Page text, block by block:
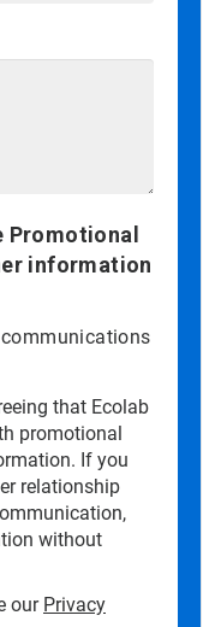
Promotional
information
communications
that Ecolab
promotional
If you
relationship
without
our Privacy